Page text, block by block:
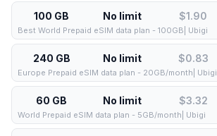
100 GB No limit $1.90
Best World Prepaid eSIM data plan - 100GB| Ubigi
240 GB No limit $0.83
Europe Prepaid eSIM data plan - 20GB/month| Ubigi
60 GB No limit $3.32
World Prepaid eSIM data plan - 5GB/month| Ubigi